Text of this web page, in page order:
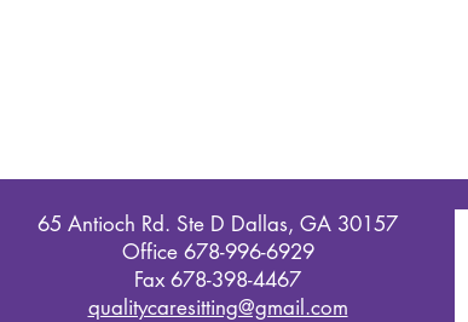
65 Antioch Rd. Ste D Dallas, GA 30157
Office 678-996-6929
Fax 678-398-4467
qualitycaresitting@gmail.com